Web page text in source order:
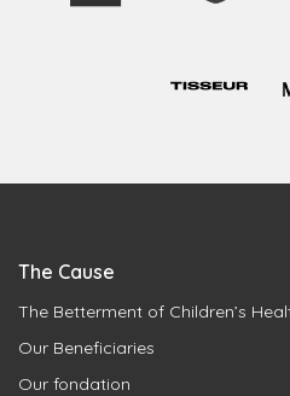
The Cause
The Betterment of Children’s
Our Beneficiaries
Our fondation